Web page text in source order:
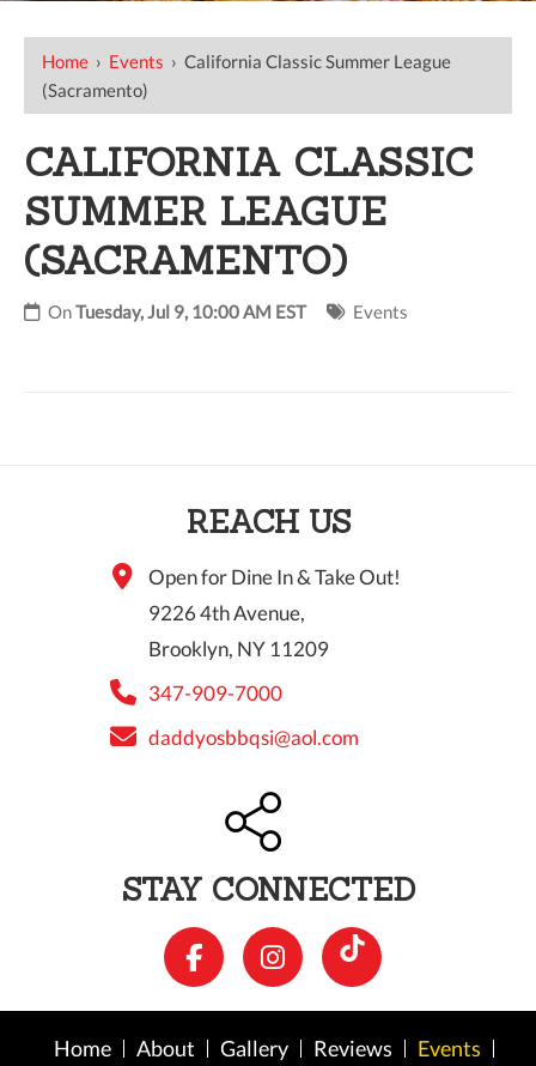
Home › Events › California Classic Summer League
(Sacramento)
CALIFORNIA CLASSIC
SUMMER LEAGUE
(SACRAMENTO)
OnTuesday, Jul 9, 10:00 AM EST Events
REACH US
Open for Dine In & Take Out!
9226 4th Avenue,
Brooklyn, NY 11209
347-909-7000
daddyosbbqsi@aol.com
STAY CONNECTED
Home About Gallery Reviews Events